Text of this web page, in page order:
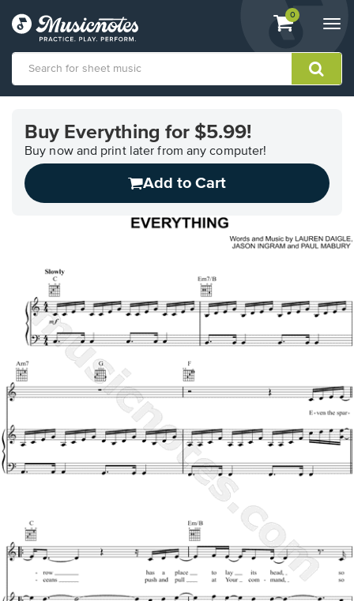
View
shopping
containing
0
Accessibility
Statement
contact
Buy Everything for $5.99!
Buy now and print later from any computer!
Add to Cart